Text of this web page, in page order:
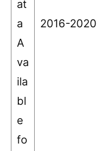
at
a
A
va
ila
bl
e
fo
2016-2020